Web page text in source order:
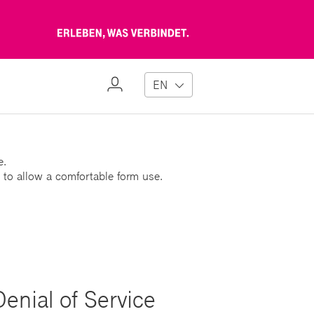
Erleben,
verbindet
My
EN
allow a comfortable form use.
of Service